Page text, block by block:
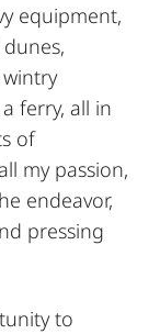
equipment,
ferry, all in
of
my passion,
endeavor,
pressing
to